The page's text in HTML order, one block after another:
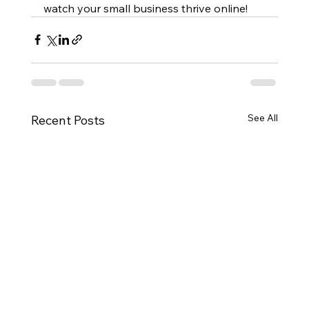
watch your small business thrive online!
Recent Posts See All